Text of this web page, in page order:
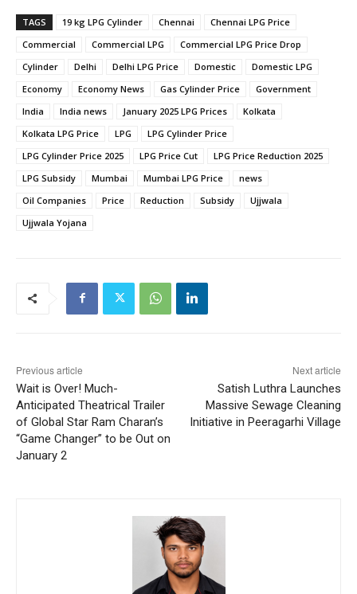
TAGS 19 kg LPG Cylinder Chennai
Chennai LPG Price
Commercial
Commercial LPG
Commercial LPG Price Drop
Cylinder
Delhi Delhi LPG Price Domestic
Domestic LPG
Economy
Economy News Gas Cylinder Price
Government
India
India news January 2025 LPG Prices
Kolkata
Kolkata LPG Price
LPG
LPG Cylinder Price
LPG Cylinder Price 2025
LPG Price Cut
LPG Price Reduction 2025
LPG Subsidy
Mumbai Mumbai LPG Price
news
Oil Companies
Price Reduction Subsidy
Ujjwala
Ujjwala Yojana
Previous article
Wait is Over! Much-
Anticipated Theatrical Trailer
of Global Star Ram Charan’s
“Game Changer” to be Out on
January 2
Next article
Satish Luthra Launches
Massive Sewage Cleaning
Initiative in Peeragarhi Village